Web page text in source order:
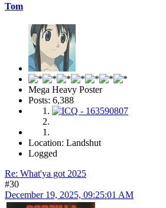
Tom
Mega Heavy Poster
Posts: 6,388
Location: Landshut
Logged
Re: What'ya got 2025
#30
December 19, 2025, 09:25:01 AM